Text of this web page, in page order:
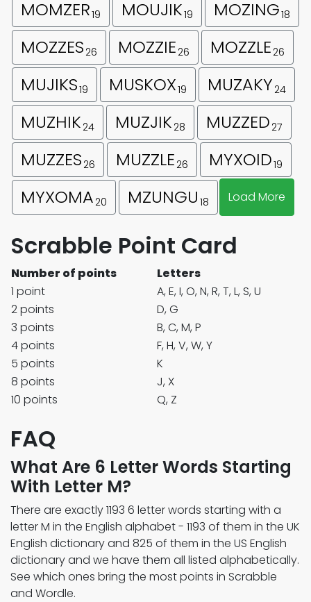
MOMZER19 MOUJIK19 MOZING18
MOZZES 26 MOZZIE 26 MOZZLE 26
MUJIKS19 MUSKOX19 MUZAKY 24
MUZHIK 24 MUZJIK 28 MUZZED 27
MUZZES 26 MUZZLE 26 MYXOID19
MYXOMA 20 MZUNGU 18 Load More
Scrabble Point Card
Number of points
Letters
1 point
A, E, I, O, N, R, T, L, S, U
2 points
D, G
3 points
B, C, M, P
4 points
F, H, V, W, Y
5 points
K
8 points
J, X
10 points
Q, Z
FAQ
What Are 6 Letter Words Starting
With Letter M?
There are exactly 1193 6 letter words starting with a
letter M in the English alphabet - 1193 of them in the UK
English dictionary and 825 of them in the US English
dictionary and we have them all listed alphabetically.
See which ones bring the most points in Scrabble
and Wordle.